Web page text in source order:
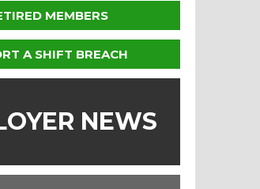
MEMBERS
A SHIFT BREACH
NEWS